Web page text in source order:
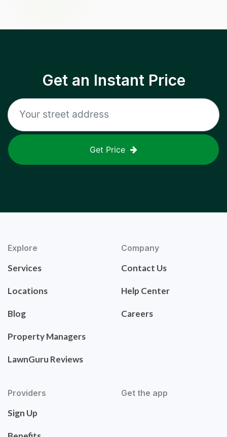
Get an Instant Price
Get Price
Explore
Services
Locations
Blog
Property Managers
LawnGuru Reviews
Company
Contact Us
Help Center
Careers
Providers
Sign Up
Get the app